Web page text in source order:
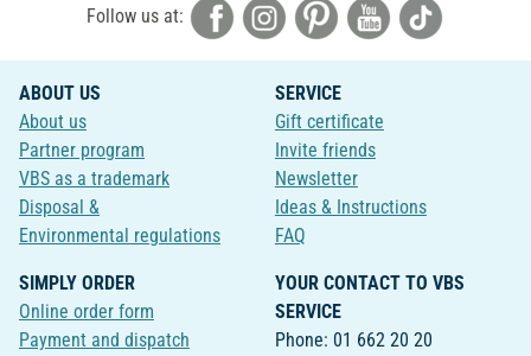
Follow us at:
ABOUT US
About us
Partner program
VBS as a trademark
Disposal &
Environmental regulations
SERVICE
Gift certificate
Invite friends
Newsletter
Ideas & Instructions
FAQ
SIMPLY ORDER
Online order form
Payment and dispatch
YOUR CONTACT TO VBS
SERVICE
Phone: 01 662 20 20